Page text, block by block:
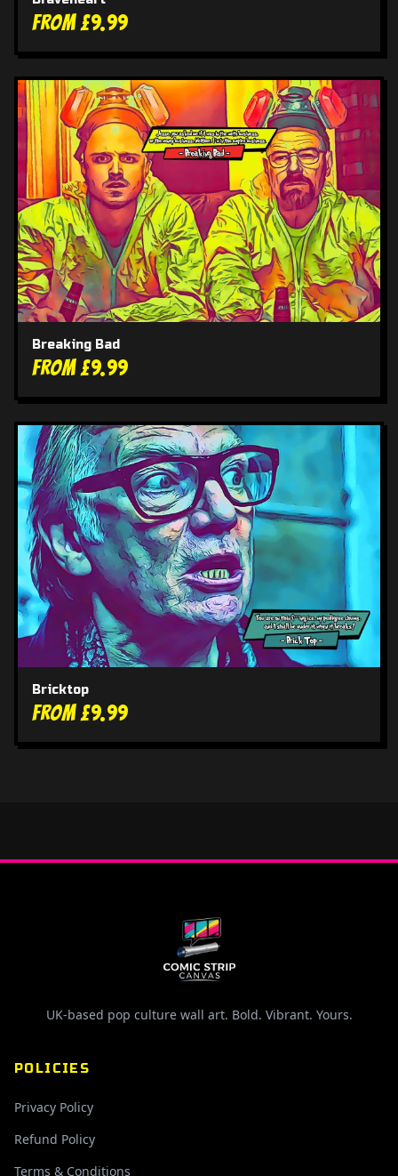
From £9.99
Breaking Bad
From £9.99
Bricktop
From £9.99
UK-based pop culture wall art. Bold. Vibrant. Yours.
POLICIES
Privacy Policy
Refund Policy
Terms & Conditions